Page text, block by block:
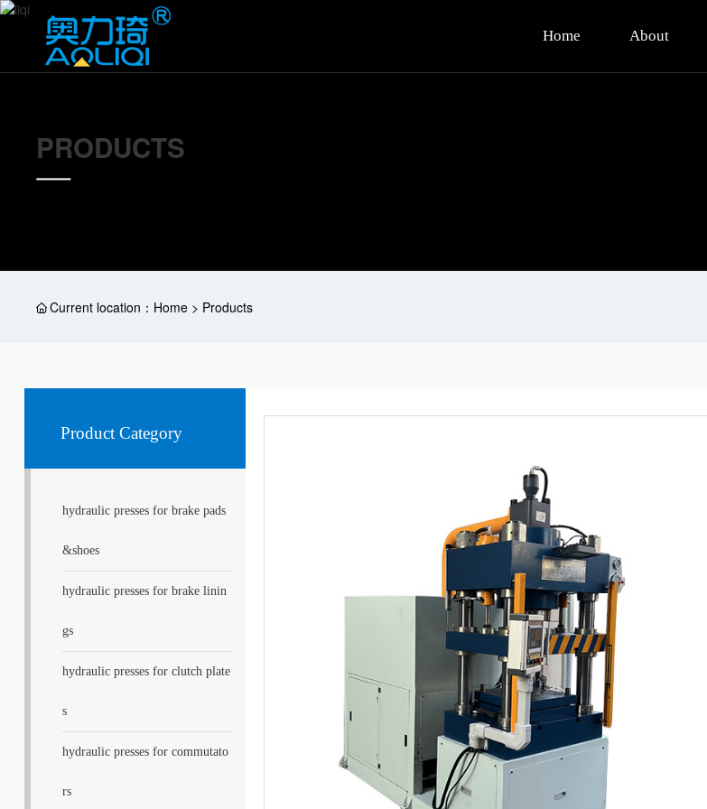
Home About
PRODUCTS
Current location： Home > Products
Product Category
hydraulic presses for brake pads
&shoes
hydraulic presses for brake linin
gs
hydraulic presses for clutch plate
s
hydraulic presses for commutato
rs